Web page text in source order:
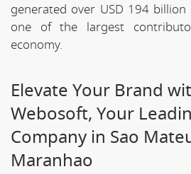
generated over USD 194
one of the largest
economy.
Elevate Your Brand
Webosoft, Your
Company in Sao
Maranhao